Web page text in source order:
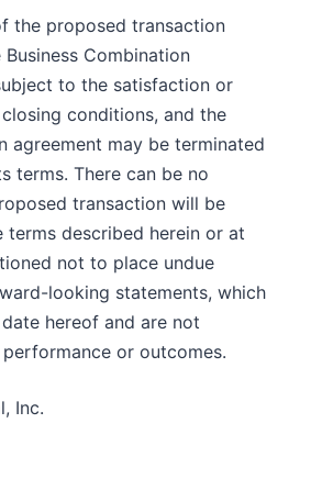
the proposed transaction
Combination
to the satisfaction or
conditions, and the
agreement may be terminated
terms. There can be no
transaction will be
terms described herein or at
not to place undue
looking statements, which
hereof and are not
or outcomes.
Inc.